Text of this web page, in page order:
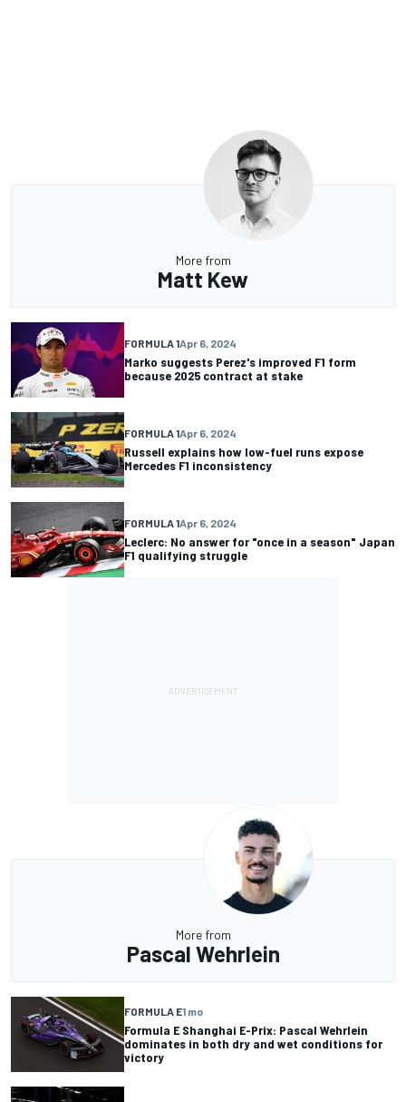
More from
Matt Kew
FORMULA 1Apr 6, 2024
Marko suggests Perez's improved F1 form
because 2025 contract at stake
FORMULA 1Apr 6, 2024
Russell explains how low-fuel runs expose
Mercedes F1 inconsistency
FORMULA 1Apr 6, 2024
Leclerc: No answer for "once in a season" Japan
F1 qualifying struggle
More from
Pascal Wehrlein
FORMULA E1 mo
Formula E Shanghai E-Prix: Pascal Wehrlein
dominates in both dry and wet conditions for
victory